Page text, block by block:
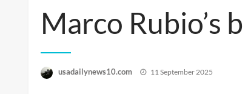
Marco Rubio’s
usadailynews10.com
Posted
11 September 2025